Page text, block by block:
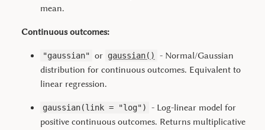
mean.
Continuous outcomes:
"gaussian" or gaussian()
- Normal/Gaussian
distribution for continuous outcomes. Equivalent to
linear regression.
gaussian(link = "log")
- Log-linear model for
positive continuous outcomes. Returns multiplicative